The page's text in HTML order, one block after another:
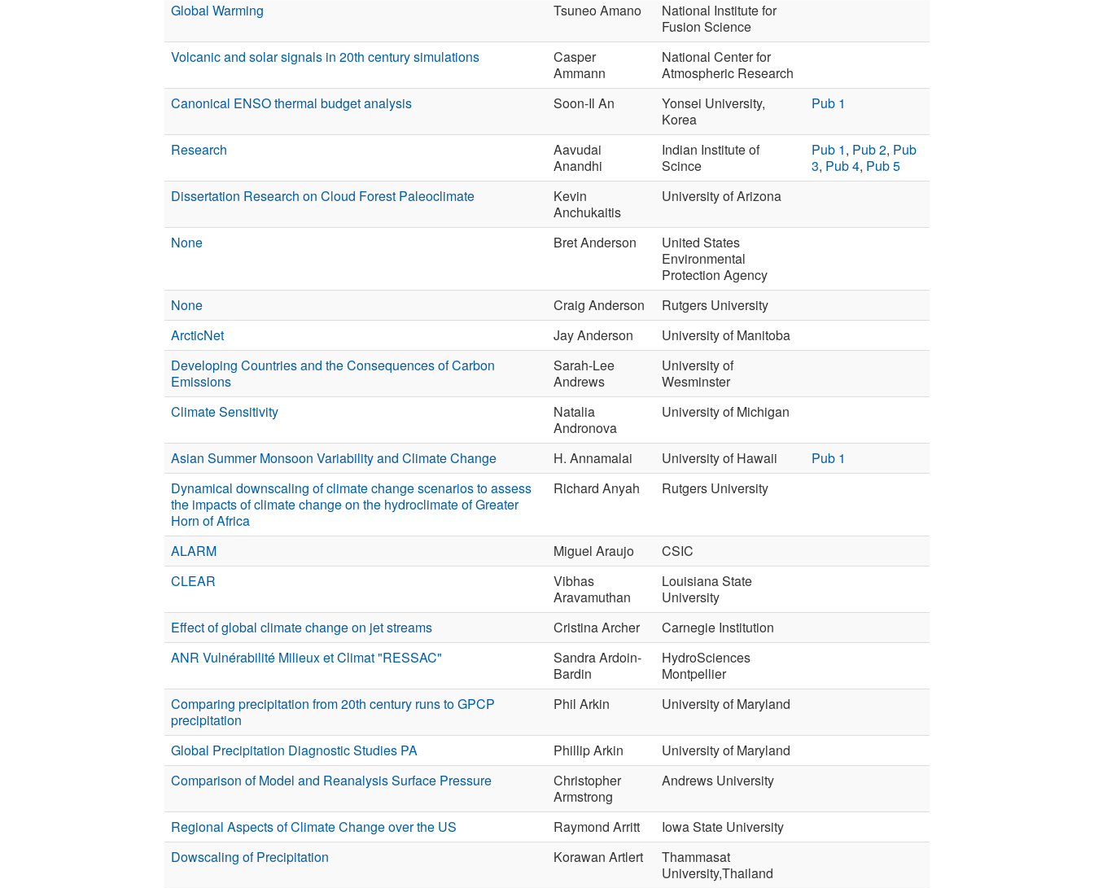
Global Warming
Tsuneo Amano
National Institute for
Fusion Science
Volcanic and solar signals in 20th century simulations
Casper
Ammann
National Center for
Atmospheric Research
Canonical ENSO thermal budget analysis
Soon-Il An
Yonsei University,
Korea
Pub 1
Research
Aavudai
Anandhi
Indian Institute of
Scince
Pub 1, Pub 2, Pub
3, Pub 4, Pub 5
Dissertation Research on Cloud Forest Paleoclimate
Kevin
Anchukaitis
University of Arizona
None Bret Anderson
United States
Environmental
Protection Agency
None
Craig Anderson
Rutgers University
ArcticNet
Jay Anderson
University of Manitoba
Developing Countries and the Consequences of Carbon
Emissions
Sarah-Lee
Andrews
University of
Wesminster
Climate Sensitivity
Natalia
Andronova
University of Michigan
Asian Summer Monsoon Variability and Climate Change H. Annamalai University of Hawaii
Pub 1
Dynamical downscaling of climate change scenarios to assess
the impacts of climate change on the hydroclimate of Greater
Horn of Africa
Richard Anyah Rutgers University
ALARM Miguel Araujo
CSIC
CLEAR
Vibhas
Aravamuthan
Louisiana State
University
Effect of global climate change on jet streams
Cristina Archer
Carnegie Institution
ANR Vulnérabilité Milieux et Climat "RESSAC"
Sandra Ardoin-
Bardin
HydroSciences
Montpellier
Comparing precipitation from 20th century runs to GPCP
precipitation
Phil Arkin University of Maryland
Global Precipitation Diagnostic Studies PA Phillip Arkin
University of Maryland
Comparison of Model and Reanalysis Surface Pressure
Christopher
Armstrong
Andrews University
Regional Aspects of Climate Change over the US Raymond Arritt
Iowa State University
Dowscaling of Precipitation
Korawan Artlert
Thammasat
University,Thailand